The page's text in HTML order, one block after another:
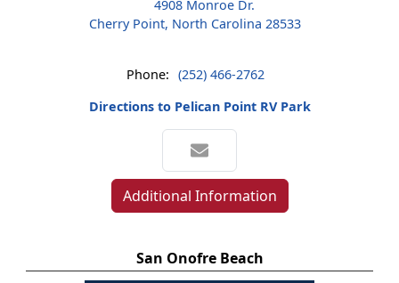
4908 Monroe Dr.
Cherry Point, North Carolina 28533
Phone: (252) 466-2762
Directions to Pelican Point RV Park
Additional Information
San Onofre Beach